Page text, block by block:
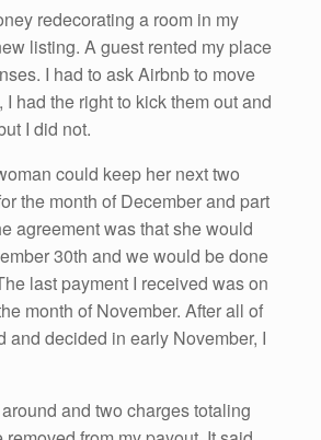
redecorating a room in my
listing. A guest rented my place
I had to ask Airbnb to move
I had the right to kick them out and
I did not.
could keep her next two
the month of December and part
agreement was that she would
30th and we would be done
last payment I received was on
month of November. After all of
and decided in early November, I
and two charges totaling